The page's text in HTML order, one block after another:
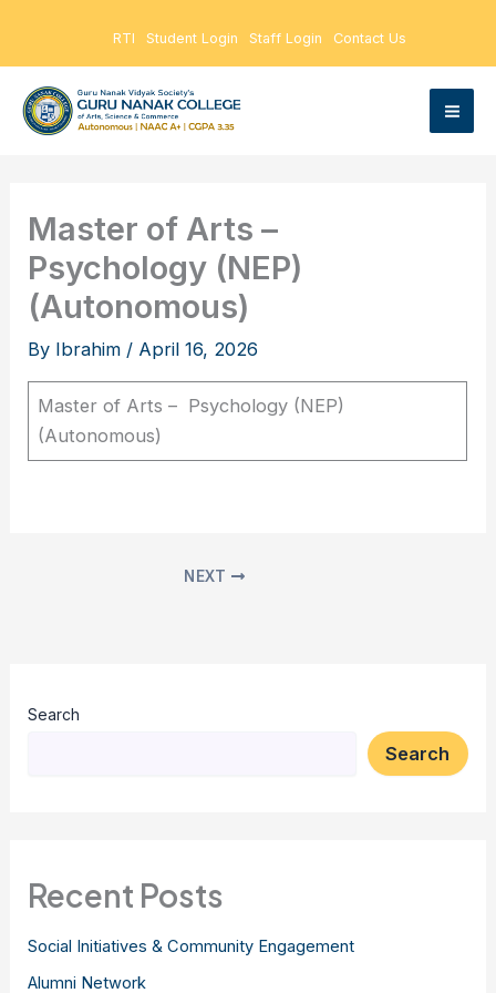
content
RTI Student Login Staff Login Contact Us
Master of Arts –
Psychology (NEP)
(Autonomous)
By Ibrahim / April 16, 2026
Master of Arts – Psychology (NEP)
(Autonomous)
NEXT
Search
Search
Recent Posts
Social Initiatives & Community Engagement
Alumni Network